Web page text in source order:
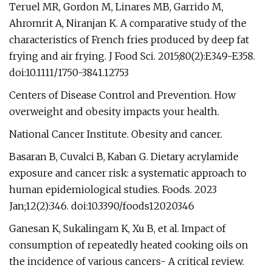
Teruel MR, Gordon M, Linares MB, Garrido M,
Ahromrit A, Niranjan K. A comparative study of the
characteristics of French fries produced by deep fat
frying and air frying. J Food Sci. 2015;80(2):E349-E358.
doi:10.1111/1750-3841.12753
Centers of Disease Control and Prevention. How
overweight and obesity impacts your health.
National Cancer Institute. Obesity and cancer.
Basaran B, Cuvalci B, Kaban G. Dietary acrylamide
exposure and cancer risk: a systematic approach to
human epidemiological studies. Foods. 2023
Jan;12(2):346. doi:10.3390/foods12020346
Ganesan K, Sukalingam K, Xu B, et al. Impact of
consumption of repeatedly heated cooking oils on
the incidence of various cancers- A critical review.